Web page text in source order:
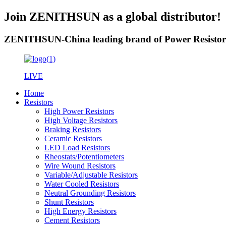
Join ZENITHSUN as a global distributor!
ZENITHSUN-China leading brand of Power
LIVE
Home
Resistors
High Power Resistors
High Voltage Resistors
Braking Resistors
Ceramic Resistors
LED Load Resistors
Rheostats/Potentiometers
Wire Wound Resistors
Variable/Adjustable Resistors
Water Cooled Resistors
Neutral Grounding Resistors
Shunt Resistors
High Energy Resistors
Cement Resistors